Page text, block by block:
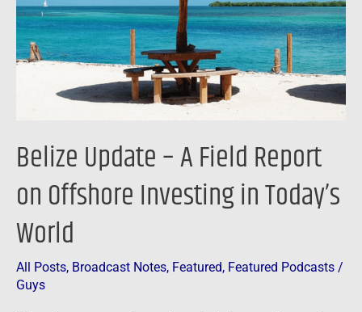
Belize Update – A Field Report
on Offshore Investing in Today’s
World
All Posts, Broadcast Notes, Featured, Featured Podcasts /
Guys
Report
on
Offshore
World